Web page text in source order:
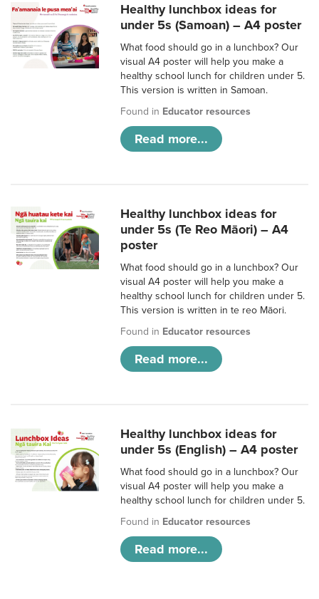
Healthy lunchbox ideas for
under 5s (Samoan) – A4 poster
What food should go in a lunchbox? Our
visual A4 poster will help you make a
healthy school lunch for children under 5.
This version is written in Samoan.
Found in Educator resources
Read more...
Healthy lunchbox ideas for
under 5s (Te Reo Māori) – A4
poster
What food should go in a lunchbox? Our
visual A4 poster will help you make a
healthy school lunch for children under 5.
This version is written in te reo Māori.
Found in Educator resources
Read more...
Healthy lunchbox ideas for
under 5s (English) – A4 poster
What food should go in a lunchbox? Our
visual A4 poster will help you make a
healthy school lunch for children under 5.
Found in Educator resources
Read more...